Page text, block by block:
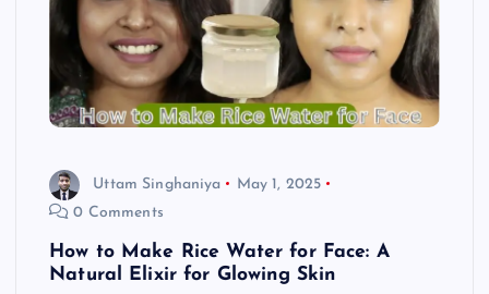
Uttam Singhaniya
May 1, 2025
0 Comments
How to Make Rice Water for Face: A
Natural Elixir for Glowing Skin